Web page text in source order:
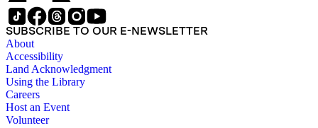
SUBSCRIBE TO OUR E-NEWSLETTER
About
Accessibility
Land Acknowledgment
Using the Library
Careers
Host an Event
Volunteer